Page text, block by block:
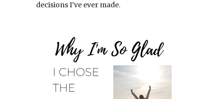
decisions I’ve ever made.